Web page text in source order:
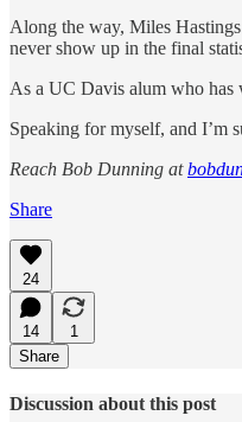
Along the way, Miles
never show up in the final
As a UC Davis alum who has
Speaking for myself, and I’m
Reach Bob Dunning at
Share
24
14
1
Share
Discussion about this post